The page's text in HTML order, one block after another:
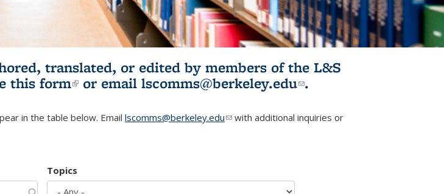
translated, or edited by members of the L&S
this form(link is external)
or email lscomms@berkeley.edu(link sends e-
.
in the table below. Email lscomms@berkeley.edu(link sends e-mail)
with additional inquiries or
Topics